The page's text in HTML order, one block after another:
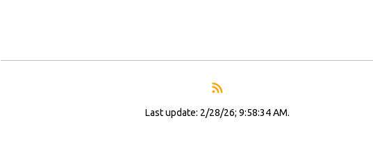
Last update: 2/28/26; 9:58:34 AM.